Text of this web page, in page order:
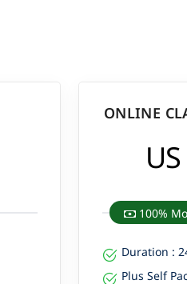
ONLINE
100%
Duration :
Plus Self